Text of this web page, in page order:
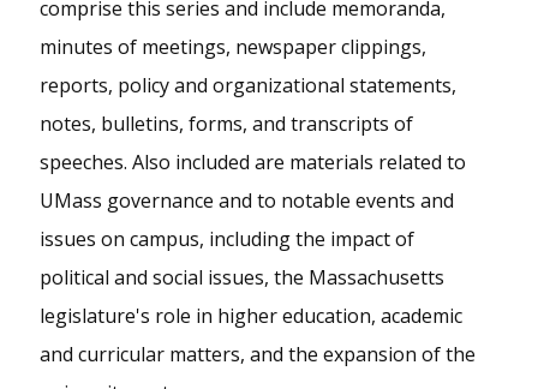
comprise this series and include memoranda,
minutes of meetings, newspaper clippings,
reports, policy and organizational statements,
notes, bulletins, forms, and transcripts of
speeches. Also included are materials related to
UMass governance and to notable events and
issues on campus, including the impact of
political and social issues, the Massachusetts
legislature's role in higher education, academic
and curricular matters, and the expansion of the